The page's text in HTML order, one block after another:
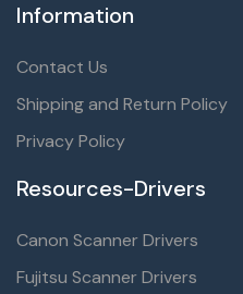
Information
Contact Us
Shipping and Return Policy
Privacy Policy
Resources-Drivers
Canon Scanner Drivers
Fujitsu Scanner Drivers